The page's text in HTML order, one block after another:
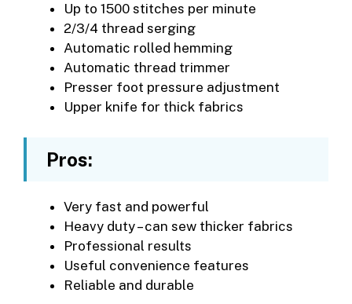
Up to 1500 stitches per minute
2/3/4 thread serging
Automatic rolled hemming
Automatic thread trimmer
Presser foot pressure adjustment
Upper knife for thick fabrics
Pros:
Very fast and powerful
Heavy duty – can sew thicker fabrics
Professional results
Useful convenience features
Reliable and durable